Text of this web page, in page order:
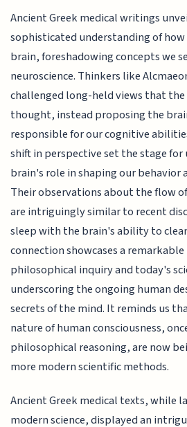
Ancient Greek medical writings
sophisticated understanding of
brain, foreshadowing concepts we
neuroscience. Thinkers like
challenged long-held views that
thought, instead proposing the
responsible for our cognitive
shift in perspective set the stage
brain's role in shaping our behavior
Their observations about the flow
are intriguingly similar to recent
sleep with the brain's ability to
connection showcases a
philosophical inquiry and today's
underscoring the ongoing human
secrets of the mind. It reminds us
nature of human consciousness,
philosophical reasoning, are now
more modern scientific methods.
Ancient Greek medical texts, while
modern science, displayed an